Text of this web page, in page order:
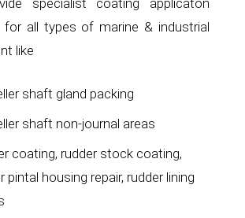
specialist coating applicaton
for all types of marine & industrial
like
shaft gland packing
shaft non-journal areas
coating, rudder stock coating,
pintal housing repair, rudder lining